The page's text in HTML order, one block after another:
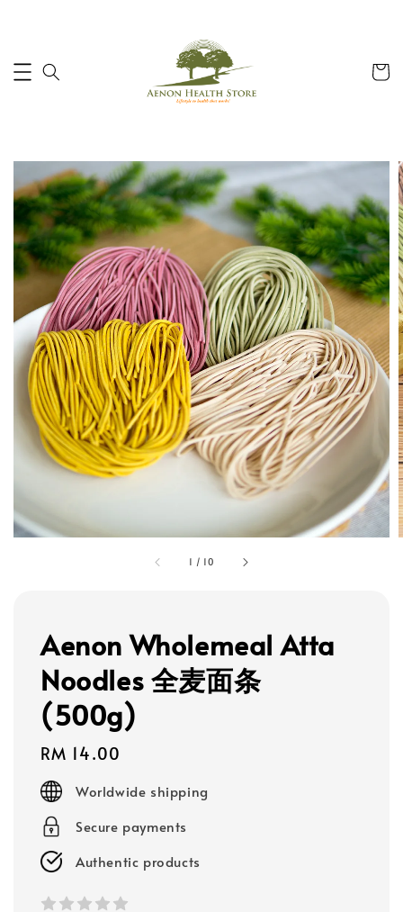
1 / 10
Aenon Wholemeal Atta
Noodles 全麦面条
(500g)
Regular
price
RM 14.00
Worldwide shipping
Secure payments
Authentic products